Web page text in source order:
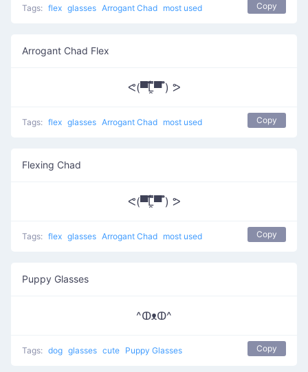
Tags: flex glasses Arrogant Chad most used Copy
Arrogant Chad Flex
ᕙ(▀̿̿Ĺ̯̿̿▀̿ ̿) ᕗ
Tags: flex glasses Arrogant Chad most used Copy
Flexing Chad
ᕙ(▀̿̿Ĺ̯̿̿▀̿ ̿) ᕗ
Tags: flex glasses Arrogant Chad most used Copy
Puppy Glasses
^ↀᴥↀ^
Tags: dog glasses cute Puppy Glasses Copy